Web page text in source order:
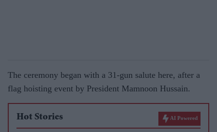
The ceremony began with a 31-gun salute here, after a
flag hoisting event by President Mamnoon Hussain.
Hot Stories AI Powered